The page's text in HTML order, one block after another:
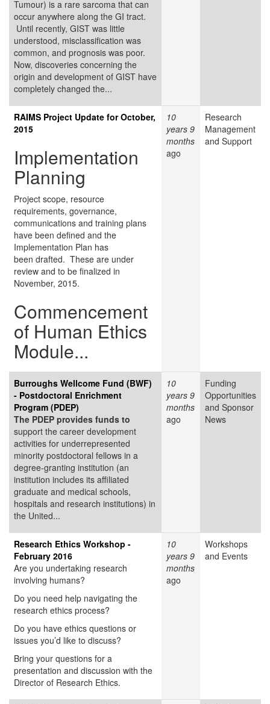
Tumour) is a rare sarcoma that can
occur anywhere along the GI tract.
Until recently, GIST was little
understood, misclassification was
common, and prognosis was poor.
Now, discoveries concerning the
origin and development of GIST have
completely changed the...
RAIMS Project Update for October,
2015
Implementation
Planning
Project scope, resource
requirements, governance,
communications and training plans
have been defined and the
Implementation Plan has
been drafted. These are under
review and to be finalized in
November, 2015.
Commencement
of Human Ethics
Module...
10
years 9
months
ago
Research
Management
and Support
Burroughs Wellcome Fund (BWF)
- Postdoctoral Enrichment
Program (PDEP)
The PDEP provides funds to
support the career development
activities for underrepresented
minority postdoctoral fellows in a
degree-granting institution (an
institution includes its affiliated
graduate and medical schools,
hospitals and research institutions) in
the United...
10
years 9
months
ago
Funding
Opportunities
and Sponsor
News
Research Ethics Workshop -
February 2016
Are you undertaking research
involving humans?
Do you need help navigating the
research ethics process?
Do you have ethics questions or
issues you’d like to discuss?
Bring your questions for a
presentation and discussion with the
Director of Research Ethics.
10
years 9
months
ago
Workshops
and Events